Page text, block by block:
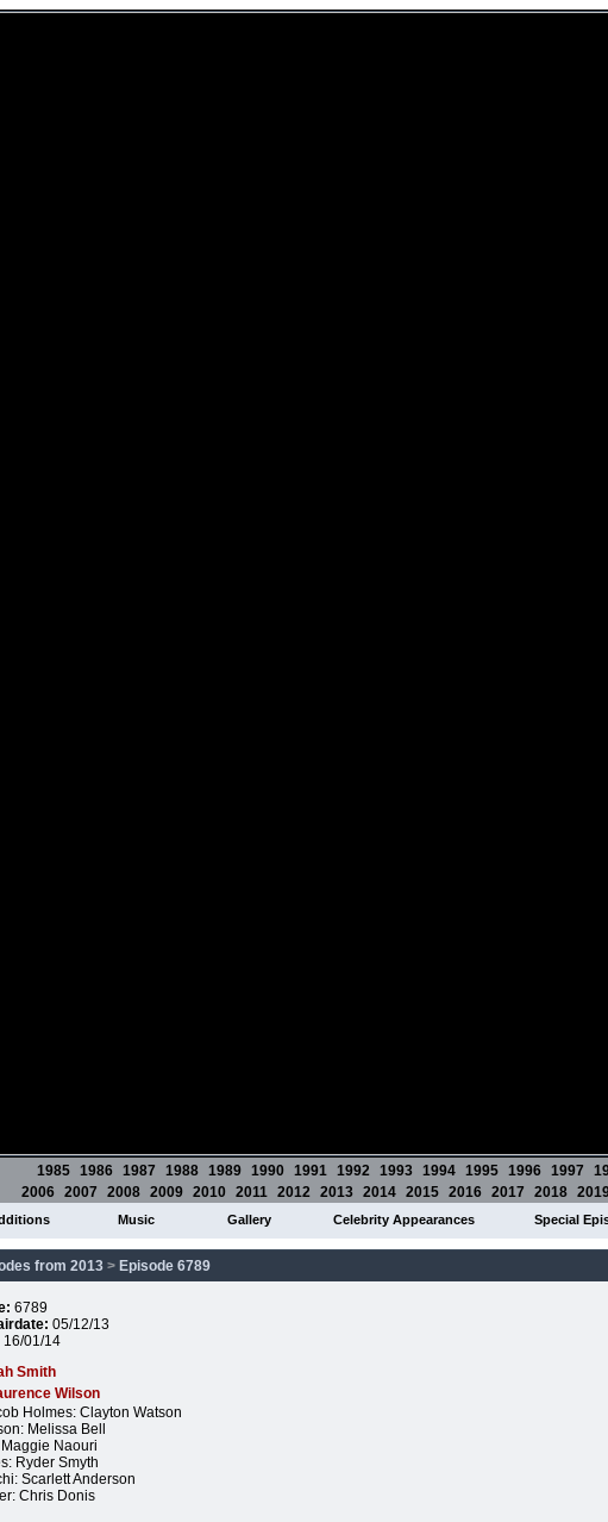
1985 1986 1987 1988 1989 1990 1991 1992 1993 1994 1995 1996 1997
2006 2007 2008 2009 2010 2011 2012 2013 2014 2015 2016 2017 2018
Music Gallery Celebrity Appearances Special
from 2013 > Episode 6789
6789
05/12/13
16/01/14
Smith
Wilson
Holmes: Clayton Watson
Melissa Bell
Naouri
Ryder Smyth
Scarlett Anderson
Chris Donis